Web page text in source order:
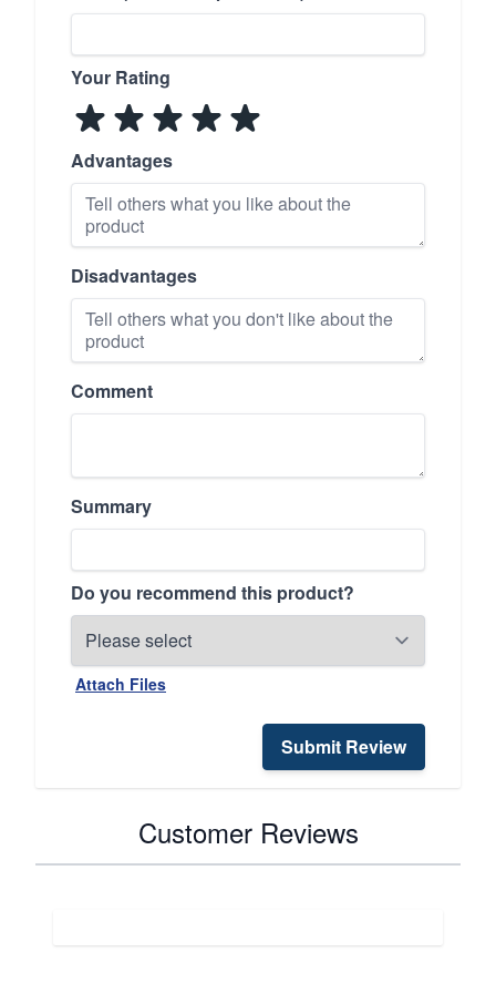
Your Rating
Advantages
Disadvantages
Comment
Summary
Do you recommend this product?
Attach Files
Submit Review
Customer Reviews